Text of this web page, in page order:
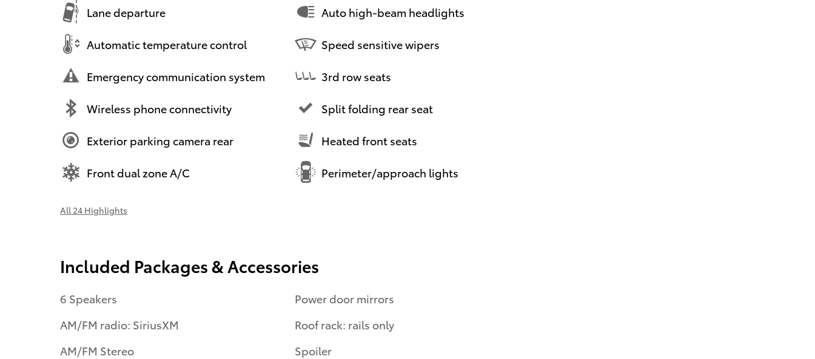
Lane departure
Automatic temperature control
Emergency communication system
Wireless phone connectivity
Exterior parking camera rear
Front dual zone A/C
Auto high-beam headlights
Speed sensitive wipers
3rd row seats
Split folding rear seat
Heated front seats
Perimeter/approach lights
All 24 Highlights
Included Packages & Accessories
6 Speakers
AM/FM radio: SiriusXM
AM/FM Stereo
Power door mirrors
Roof rack: rails only
Spoiler